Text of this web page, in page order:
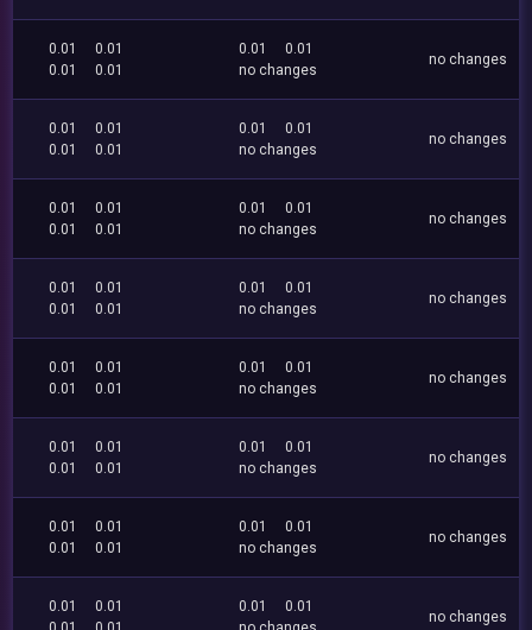
0.01
0.01
0.01
0.01
0.01
0.01
no changes
no changes
0.01
0.01
0.01
0.01
0.01
0.01
no changes
no changes
0.01
0.01
0.01
0.01
0.01
0.01
no changes
no changes
0.01
0.01
0.01
0.01
0.01
0.01
no changes
no changes
0.01
0.01
0.01
0.01
0.01
0.01
no changes
no changes
0.01
0.01
0.01
0.01
0.01
0.01
no changes
no changes
0.01
0.01
0.01
0.01
0.01
0.01
no changes
no changes
0.01
0.01
0.01
0.01
no changes